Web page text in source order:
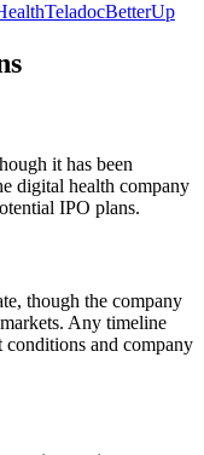
TeladocBetterUp
it has been
digital health company
IPO plans.
though the company
Any timeline
conditions and company